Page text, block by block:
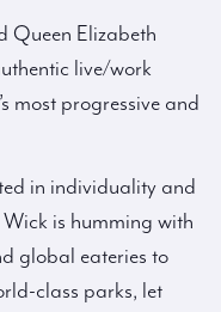
Queen Elizabeth
live/work
most progressive and
in individuality and
is humming with
global eateries to
class parks, let